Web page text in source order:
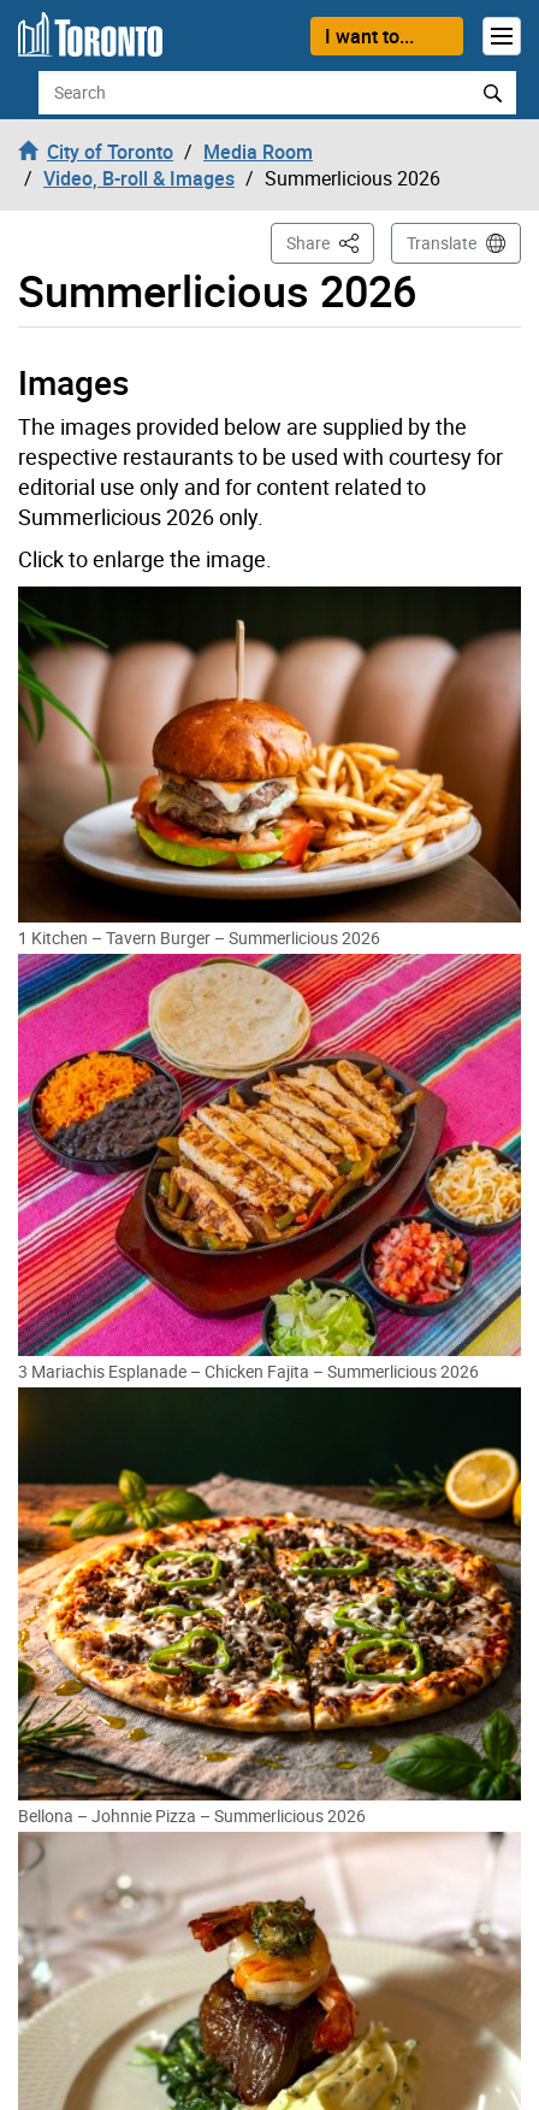
Skip to content
I want to...
Search
City of Toronto
Media Room
Video, B-roll & Images
Summerlicious 2026
Summerlicious 2026
Share This PageTranslate
Images
The images provided below are supplied by the
respective restaurants to be used with courtesy for
editorial use only and for content related to
Summerlicious 2026 only.
Click to enlarge the image.
1 Kitchen – Tavern Burger – Summerlicious 2026
3 Mariachis Esplanade – Chicken Fajita – Summerlicious 2026
Bellona – Johnnie Pizza – Summerlicious 2026